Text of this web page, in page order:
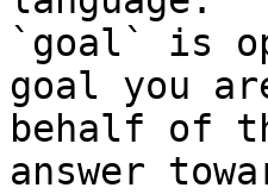
`goal` is
goal you
behalf of
answer